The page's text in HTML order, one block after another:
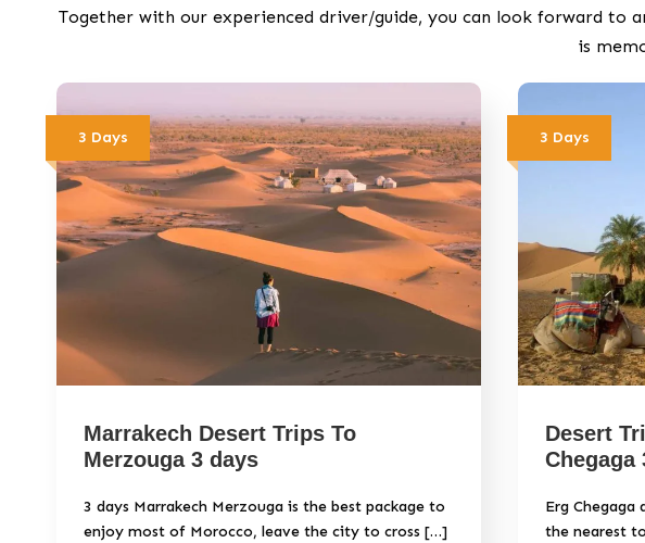
Together with our experienced driver/guide, you can look forward
is
3 Days
Marrakech Desert Trips To
Merzouga 3 days
3 days Marrakech Merzouga is the best package to
enjoy most of Morocco, leave the city to cross […]
3 Days
Desert
Chegaga
Erg Chegaga
the nearest